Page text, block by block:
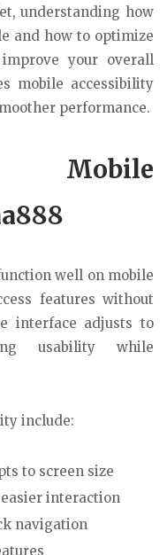
understanding how
and how to optimize
your overall
mobile accessibility
performance.
Mobile
well on mobile
features without
interface adjusts to
usability while
include:
to screen size
interaction
navigation